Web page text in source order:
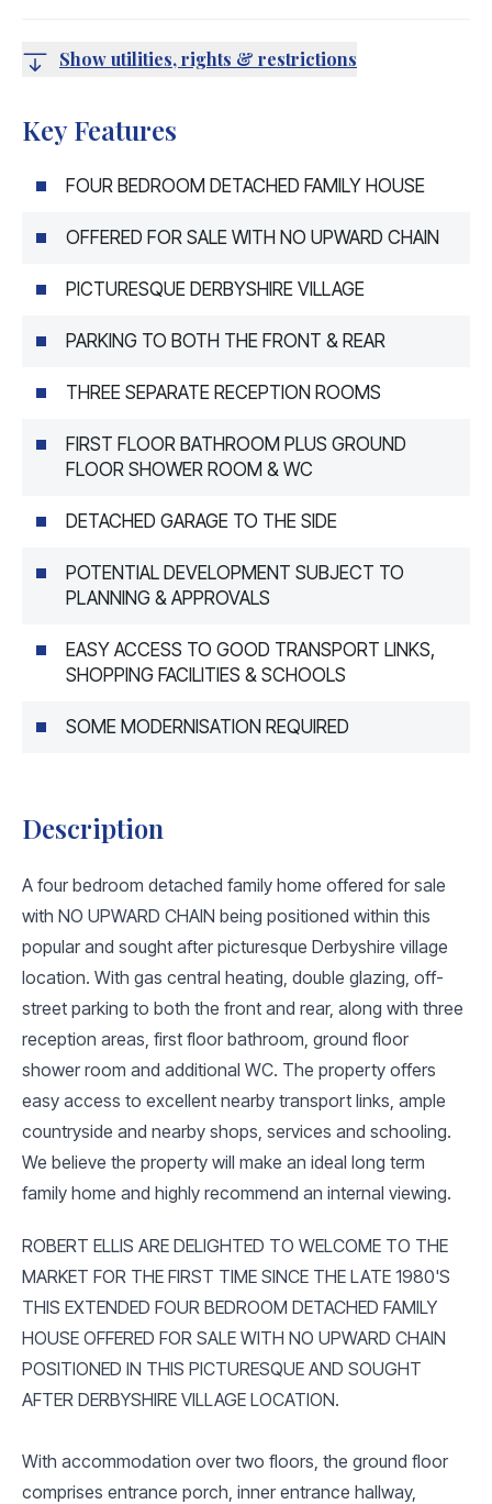
Show utilities, rights & restrictions
Key Features
FOUR BEDROOM DETACHED FAMILY HOUSE
OFFERED FOR SALE WITH NO UPWARD CHAIN
PICTURESQUE DERBYSHIRE VILLAGE
PARKING TO BOTH THE FRONT & REAR
THREE SEPARATE RECEPTION ROOMS
FIRST FLOOR BATHROOM PLUS GROUND
FLOOR SHOWER ROOM & WC
DETACHED GARAGE TO THE SIDE
POTENTIAL DEVELOPMENT SUBJECT TO
PLANNING & APPROVALS
EASY ACCESS TO GOOD TRANSPORT LINKS,
SHOPPING FACILITIES & SCHOOLS
SOME MODERNISATION REQUIRED
Description
A four bedroom detached family home offered for sale
with NO UPWARD CHAIN being positioned within this
popular and sought after picturesque Derbyshire village
location. With gas central heating, double glazing, off-
street parking to both the front and rear, along with three
reception areas, first floor bathroom, ground floor
shower room and additional WC. The property offers
easy access to excellent nearby transport links, ample
countryside and nearby shops, services and schooling.
We believe the property will make an ideal long term
family home and highly recommend an internal viewing.
ROBERT ELLIS ARE DELIGHTED TO WELCOME TO THE
MARKET FOR THE FIRST TIME SINCE THE LATE 1980'S
THIS EXTENDED FOUR BEDROOM DETACHED FAMILY
HOUSE OFFERED FOR SALE WITH NO UPWARD CHAIN
POSITIONED IN THIS PICTURESQUE AND SOUGHT
AFTER DERBYSHIRE VILLAGE LOCATION.
With accommodation over two floors, the ground floor
comprises entrance porch, inner entrance hallway,